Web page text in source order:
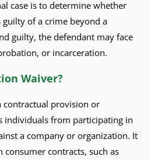
case is to determine whether
of a crime beyond a
guilty, the defendant may face
or incarceration.
Waiver?
contractual provision or
individuals from participating in
a company or organization. It
consumer contracts, such as